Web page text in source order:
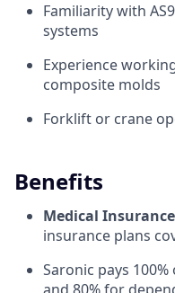
Familiarity with
systems
Experience
composite molds
Forklift or crane
Benefits
Medical
insurance plans
Saronic pays